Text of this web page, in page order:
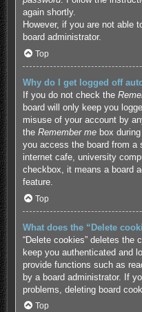
again shortly.
However, if you are not able
board administrator.
Top
Why do I get logged off
If you do not check the
board will only keep you
misuse of your account by
the Remember mebox during
you access the board from a
internet cafe, university
checkbox, it means a board
feature.
Top
What does the “Delete
“Delete cookies” deletes the
keep you authenticated and
provide functions such as
by a board administrator. If
problems, deleting board
Top